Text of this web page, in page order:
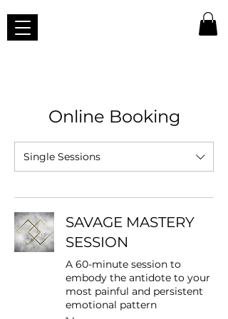
Online Booking
Single Sessions
SAVAGE MASTERY
SESSION
A 60-minute session to
embody the antidote to your
most painful and persistent
emotional pattern